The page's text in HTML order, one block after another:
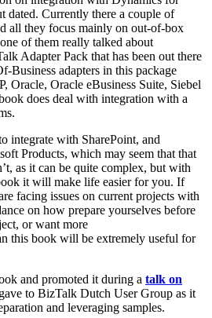
dated. Currently there a couple of
all they focus mainly on out-of-box
of them really talked about
Adapter Pack that has been out there
Business adapters in this package
Oracle, Oracle eBusiness Suite, Siebel
does deal with integration with a
integrate with SharePoint, and
Products, which may seem that that
as it can be quite complex, but with
it will make life easier for you. If
facing issues on current projects with
on how prepare yourselves before
or want more
this book will be extremely useful for
and promoted it during a talk on
to BizTalk Dutch User Group as it
and leveraging samples.